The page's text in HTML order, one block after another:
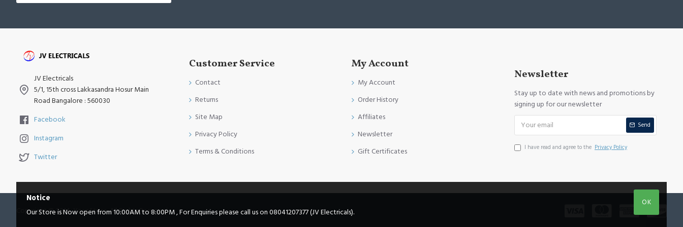
JV Electricals
5/1, 15th cross Lakkasandra Hosur Main
Road Bangalore : 560030
Facebook
Instagram
Twitter
Customer Service
Contact
Returns
Site Map
Privacy Policy
Terms & Conditions
My Account
My Account
Order History
Affiliates
Newsletter
Gift Certificates
Newsletter
Stay up to date with news and promotions by
signing up for our newsletter
Send
I have read and agree to the Privacy Policy
Copyright © 2014, Your Store, All Rights Reserved
OK
Notice
Our Store is Now open from 10:00AM to 8:00PM , For Enquiries please call us on 08041207377 (JV Electricals).